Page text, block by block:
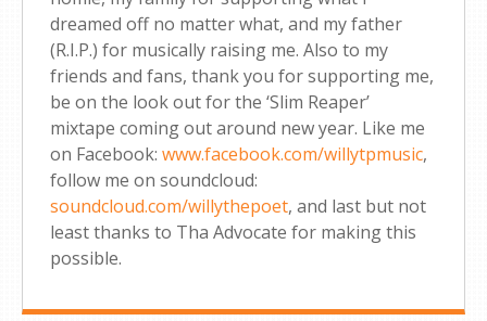
dreamed off no matter what, and my father
(R.I.P.) for musically raising me. Also to my
friends and fans, thank you for supporting me,
be on the look out for the ‘Slim Reaper’
mixtape coming out around new year. Like me
on Facebook: www.facebook.com/willytpmusic,
follow me on soundcloud:
soundcloud.com/willythepoet, and last but not
least thanks to Tha Advocate for making this
possible.